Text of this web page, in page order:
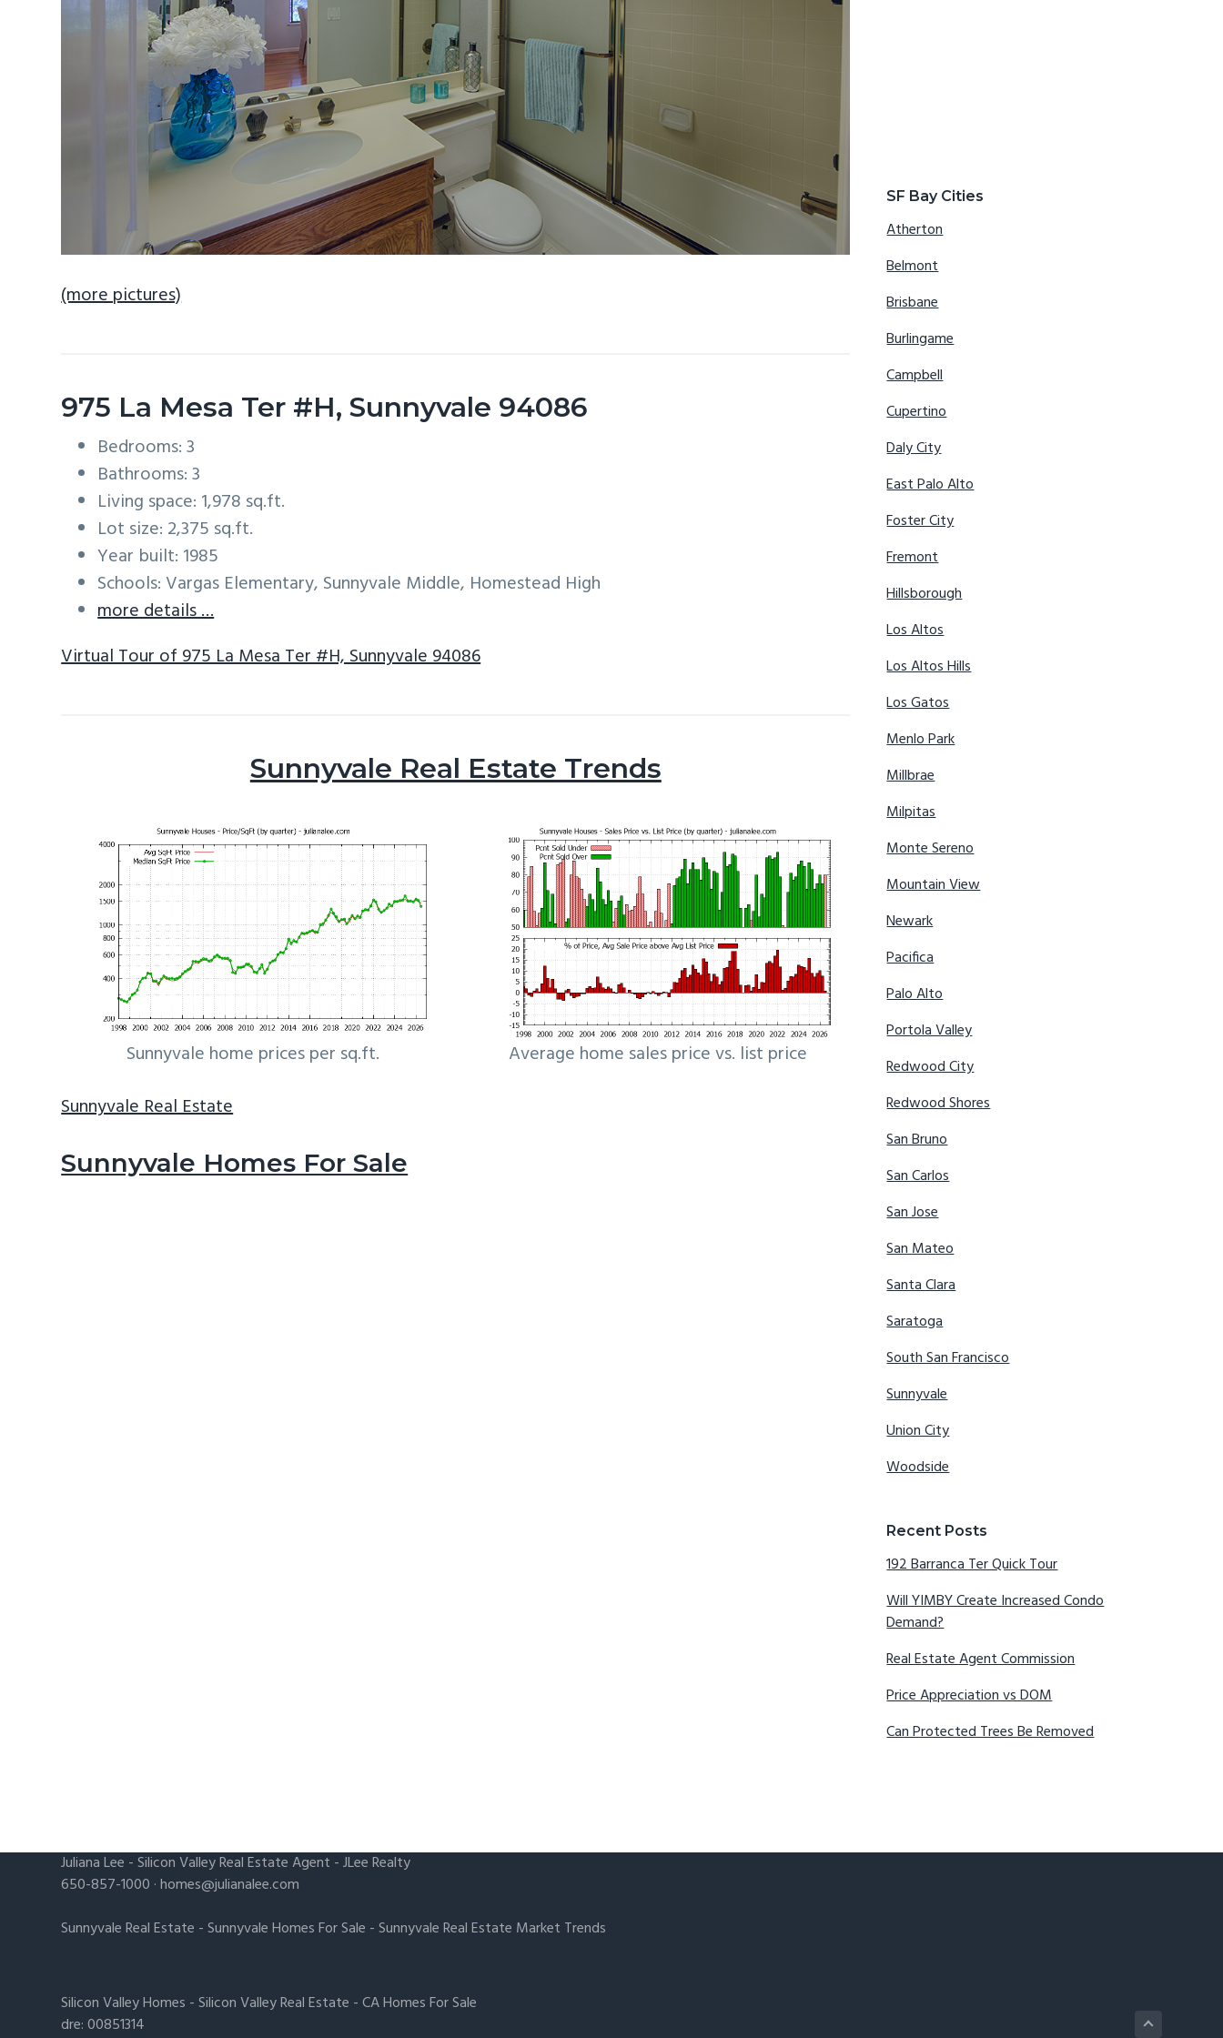
(more pictures)
975 La Mesa Ter #H, Sunnyvale 94086
Bedrooms: 3
Bathrooms: 3
Living space: 1,978 sq.ft.
Lot size: 2,375 sq.ft.
Year built: 1985
Schools: Vargas Elementary, Sunnyvale Middle, Homestead High
more details …
Virtual Tour of 975 La Mesa Ter #H, Sunnyvale 94086
Sunnyvale Real Estate Trends
Sunnyvale home prices per sq.ft.
Average home sales price vs. list price
Sunnyvale Real Estate
Sunnyvale Homes For Sale
SF Bay Cities
Atherton
Belmont
Brisbane
Burlingame
Campbell
Cupertino
Daly City
East Palo Alto
Foster City
Fremont
Hillsborough
Los Altos
Los Altos Hills
Los Gatos
Menlo Park
Millbrae
Milpitas
Monte Sereno
Mountain View
Newark
Pacifica
Palo Alto
Portola Valley
Redwood City
Redwood Shores
San Bruno
San Carlos
San Jose
San Mateo
Santa Clara
Saratoga
South San Francisco
Sunnyvale
Union City
Woodside
Recent Posts
192 Barranca Ter Quick Tour
Will YIMBY Create Increased Condo
Demand?
Real Estate Agent Commission
Price Appreciation vs DOM
Can Protected Trees Be Removed
Juliana Lee -Silicon Valley Real Estate Agent - JLee Realty
650-857-1000 ·homes@julianalee.com
Sunnyvale Real Estate -Sunnyvale Homes For Sale -Sunnyvale Real Estate Market Trends
Silicon Valley Homes -Silicon Valley Real Estate -CA Homes For Sale
dre: 00851314